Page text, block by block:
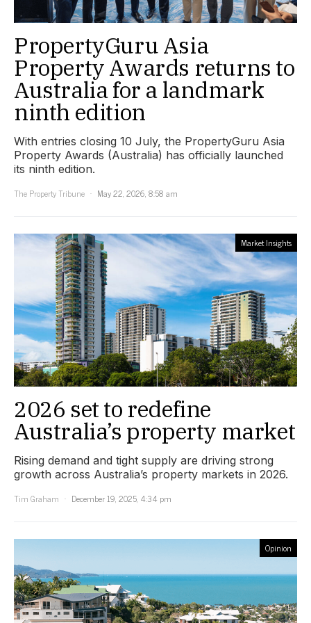
PropertyGuru Asia
Property Awards returns to
Australia for a landmark
ninth edition
With entries closing 10 July, the PropertyGuru Asia
Property Awards (Australia) has officially launched
its ninth edition.
The Property Tribune
May 22, 2026, 8:58 am
Market Insights
2026 set to redefine
Australia’s property market
Rising demand and tight supply are driving strong
growth across Australia’s property markets in 2026.
Tim Graham
December 19, 2025, 4:34 pm
Opinion